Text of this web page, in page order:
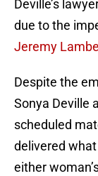
Deville’s
due to the
Jeremy
Despite the
Sonya Deville
scheduled
delivered
either